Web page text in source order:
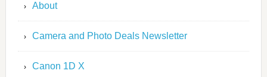
About
Camera and Photo Deals Newsletter
Canon 1D X